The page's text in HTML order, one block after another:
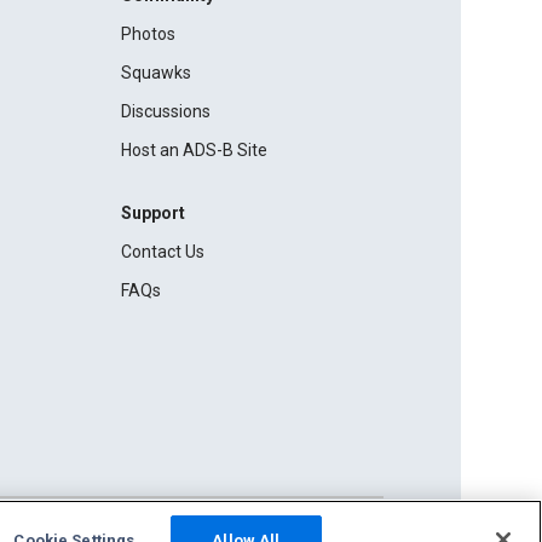
Photos
Squawks
Discussions
Host an ADS-B Site
Support
Contact Us
FAQs